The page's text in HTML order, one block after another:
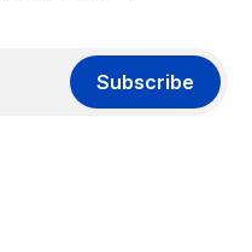
Subscribe